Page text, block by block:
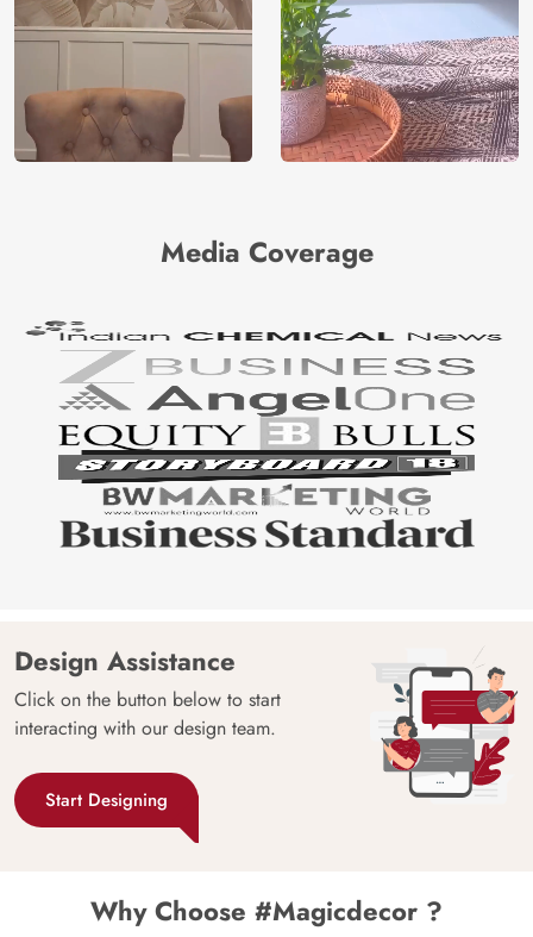
Media Coverage
Design Assistance
Click on the button below to start
interacting with our design team.
Start Designing
Why Choose #Magicdecor ?